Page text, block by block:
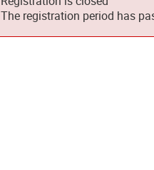
The registration period has